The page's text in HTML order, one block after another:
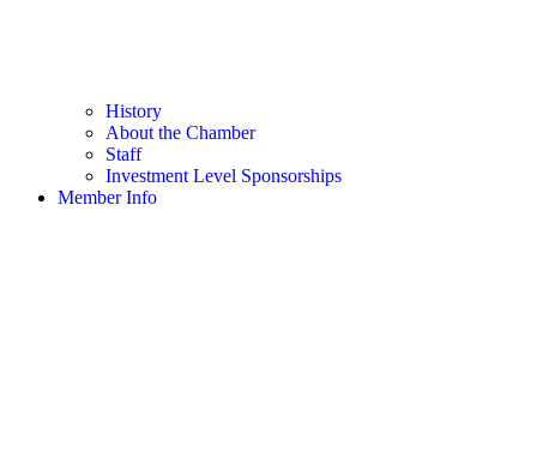
History
About the Chamber
Staff
Investment Level Sponsorships
Member Info